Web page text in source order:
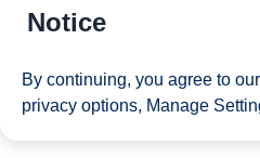
Notice
By continuing, you agree to our
privacy options, Manage